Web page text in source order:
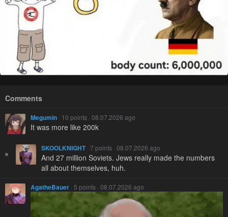
Comments
Megumin · 10 points · 08.07.2026 ago
It was more like 200k
SKOOLKNIGHT· 7 points · 08.07.2026 ago
And 27 million Soviets. Jews really made the numbers
all about themselves, huh.
AgatheBauer · 5 points · 08.07.2026 ago